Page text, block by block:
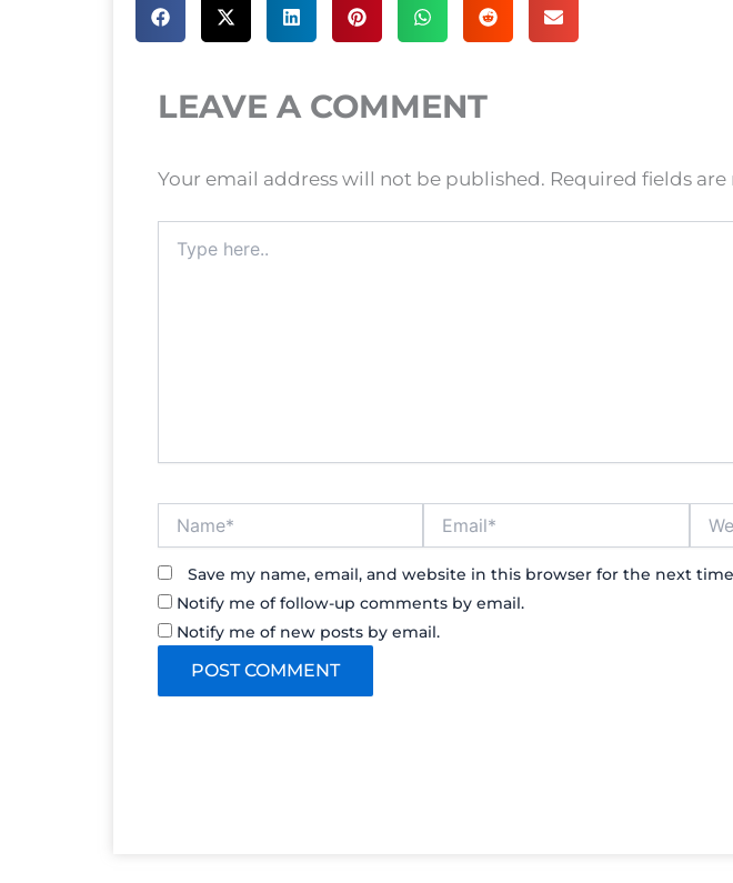
LEAVE A COMMENT
Your email address will not be published. Required fields are
here..
Save my name, email, and website in this browser for the next
Notify me of follow-up comments by email.
Notify me of new posts by email.